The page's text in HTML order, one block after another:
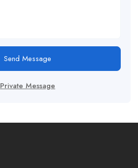
Send Message
Private Message